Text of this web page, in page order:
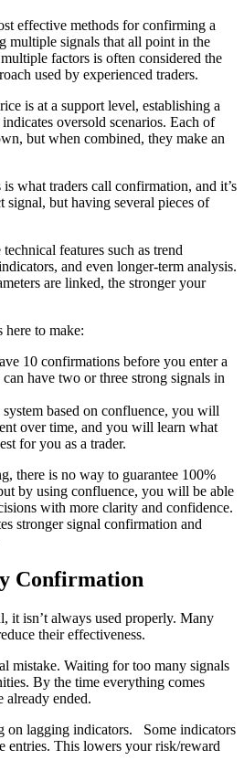
effective methods for confirming a
multiple signals that all point in the
factors is often considered the
used by experienced traders.
is at a support level, establishing a
oversold scenarios. Each of
but when combined, they make an
what traders call confirmation, and it’s
signal, but having several pieces of
features such as trend
and even longer-term analysis.
are linked, the stronger your
here to make:
10 confirmations before you enter a
have two or three strong signals in
based on confluence, you will
over time, and you will learn what
for you as a trader.
there is no way to guarantee 100%
by using confluence, you will be able
with more clarity and confidence.
stronger signal confirmation and
Confirmation
it isn’t always used properly. Many
their effectiveness.
mistake. Waiting for too many signals
By the time everything comes
already ended.
on lagging indicators. Some indicators
entries. This lowers your risk/reward